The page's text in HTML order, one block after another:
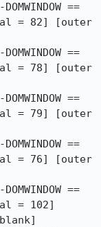
==
= 82] [outer
==
= 78] [outer
==
= 79] [outer
==
= 76] [outer
==
= 102]